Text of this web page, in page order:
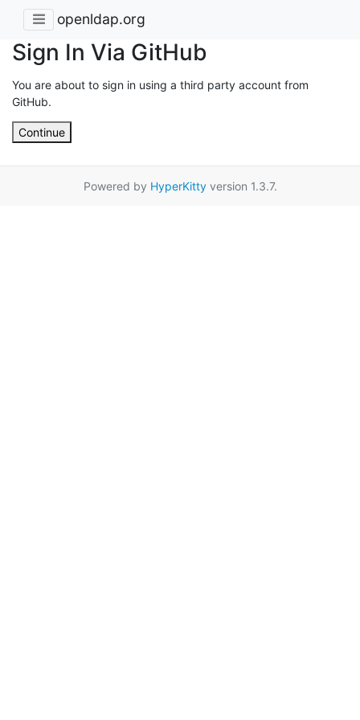
openldap.org
Sign In Via GitHub
You are about to sign in using a third party account from
GitHub.
Continue
Powered by HyperKittyversion 1.3.7.